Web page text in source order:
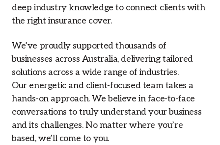
deep industry knowledge to connect clients with
the right insurance cover.
We’ve proudly supported thousands of
businesses across Australia, delivering tailored
solutions across a wide range of industries.
Our energetic and client-focused team takes a
hands-on approach. We believe in face-to-face
conversations to truly understand your business
and its challenges. No matter where you’re
based, we’ll come to you.